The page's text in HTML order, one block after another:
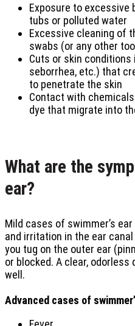
Exposure to
tubs or polluted water
Excessive cleaning of
swabs (or any other
Cuts or skin conditions
seborrhea, etc.) that
to penetrate the skin
Contact with
dye that migrate into
What are the
ear?
Mild cases of swimmer’s
and irritation in the ear
you tug on the outer ear
or blocked. A clear,
well.
Advanced cases of